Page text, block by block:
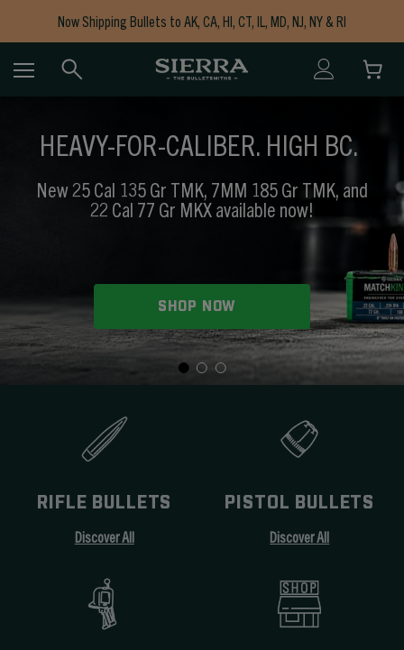
Now Shipping Bullets to AK, CA, HI, CT, IL, MD, NJ, NY & RI
Free Shipping on Orders $150+
HEAVY-FOR-CALIBER. HIGH BC.
New 25 Cal 135 Gr TMK, 7MM 185 Gr TMK, and
22 Cal 77 Gr MKX available now!
SHOP NOW
RIFLE BULLETS
Discover All
PISTOL BULLETS
Discover All